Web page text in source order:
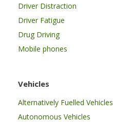
Driver Distraction
Driver Fatigue
Drug Driving
Mobile phones
Vehicles
Alternatively Fuelled Vehicles
Autonomous Vehicles